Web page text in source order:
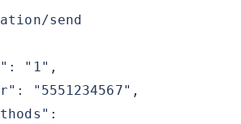
send
"1",
"5551234567",